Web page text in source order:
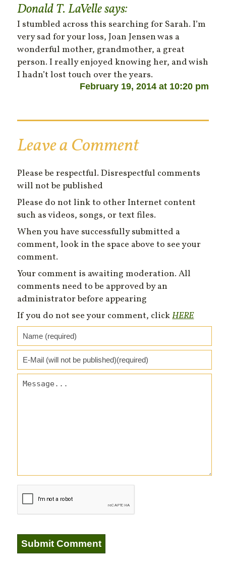
Donald T. LaVellesays:
I stumbled across this searching for Sarah. I’m
very sad for your loss, Joan Jensen was a
wonderful mother, grandmother, a great
person. I really enjoyed knowing her, and wish
I hadn’t lost touch over the years.
February 19, 2014 at 10:20 pm
Leave a Comment
Please be respectful. Disrespectful comments
will not be published
Please do not link to other Internet content
such as videos, songs, or text files.
When you have successfully submitted a
comment, look in the space above to see your
comment.
Your comment is awaiting moderation. All
comments need to be approved by an
administrator before appearing
If you do not see your comment, clickHERE